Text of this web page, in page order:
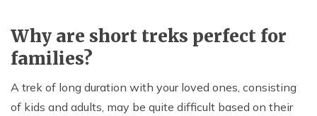
Why are short treks perfect for
families?
A trek of long duration with your loved ones, consisting
of kids and adults, may be quite difficult based on their